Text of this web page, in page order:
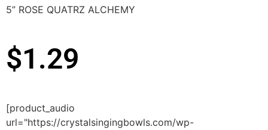
5” ROSE QUATRZ ALCHEMY
$1.29
[product_audio
url="https://crystalsingingbowls.com/wp-